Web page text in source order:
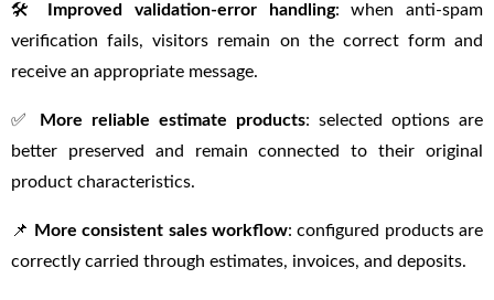
🛠 Improved validation-error handling: when anti-spam
verification fails, visitors remain on the correct form and
receive an appropriate message.
✅ More reliable estimate products: selected options are
better preserved and remain connected to their original
product characteristics.
📌 More consistent sales workflow: configured products are
correctly carried through estimates, invoices, and deposits.